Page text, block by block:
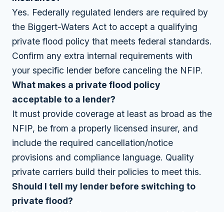
Yes. Federally regulated lenders are required by
the Biggert-Waters Act to accept a qualifying
private flood policy that meets federal standards.
Confirm any extra internal requirements with
your specific lender before canceling the NFIP.
What makes a private flood policy
acceptable to a lender?
It must provide coverage at least as broad as the
NFIP, be from a properly licensed insurer, and
include the required cancellation/notice
provisions and compliance language. Quality
private carriers build their policies to meet this.
Should I tell my lender before switching to
private flood?